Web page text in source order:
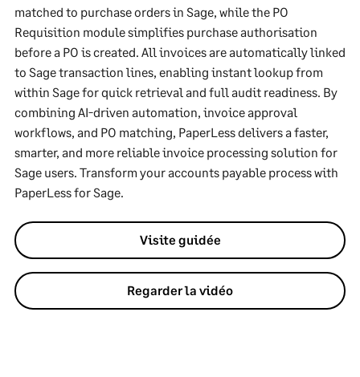
matched to purchase orders in Sage, while the PO
Requisition module simplifies purchase authorisation
before a PO is created. All invoices are automatically linked
to Sage transaction lines, enabling instant lookup from
within Sage for quick retrieval and full audit readiness. By
combining AI-driven automation, invoice approval
workflows, and PO matching, PaperLess delivers a faster,
smarter, and more reliable invoice processing solution for
Sage users. Transform your accounts payable process with
PaperLess for Sage.
Visite guidée
Regarder la vidéo